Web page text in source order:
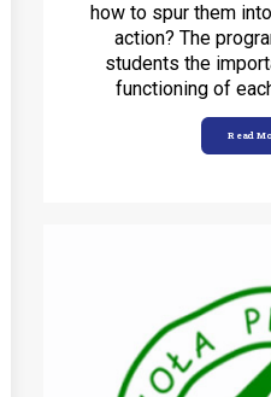
how to spur them
action? The
students the
functioning of
Read